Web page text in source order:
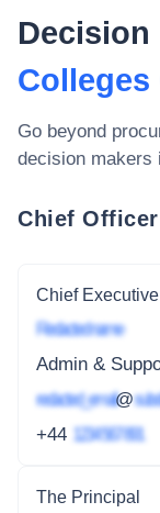
Decision
Colleges
Go beyond
decision makers
Chief Officer
Chief
Redacted name
Admin &
redacted_email@
+44 1234 567 891
The Principal